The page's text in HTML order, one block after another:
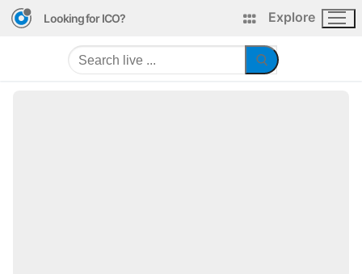
Looking for ICO? Explore